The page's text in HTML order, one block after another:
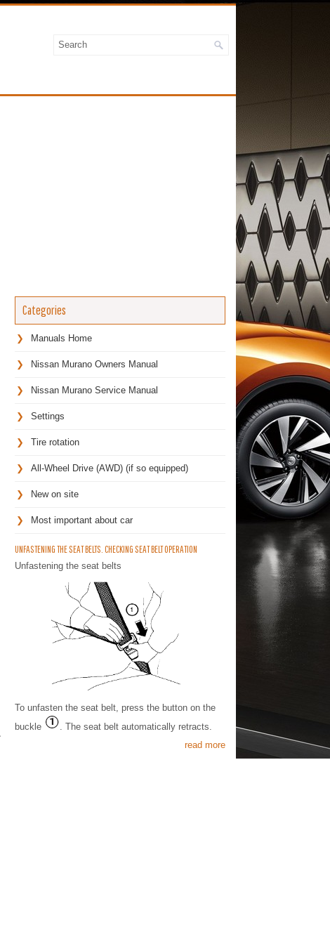
Categories
Manuals Home
Nissan Murano Owners Manual
Nissan Murano Service Manual
Settings
Tire rotation
All-Wheel Drive (AWD) (if so equipped)
New on site
Most important about car
UNFASTENING THE SEAT BELTS. CHECKING SEAT BELT OPERATION
Unfastening the seat belts
To unfasten the seat belt, press the button on the
buckle
. The seat belt automatically retracts.
read more